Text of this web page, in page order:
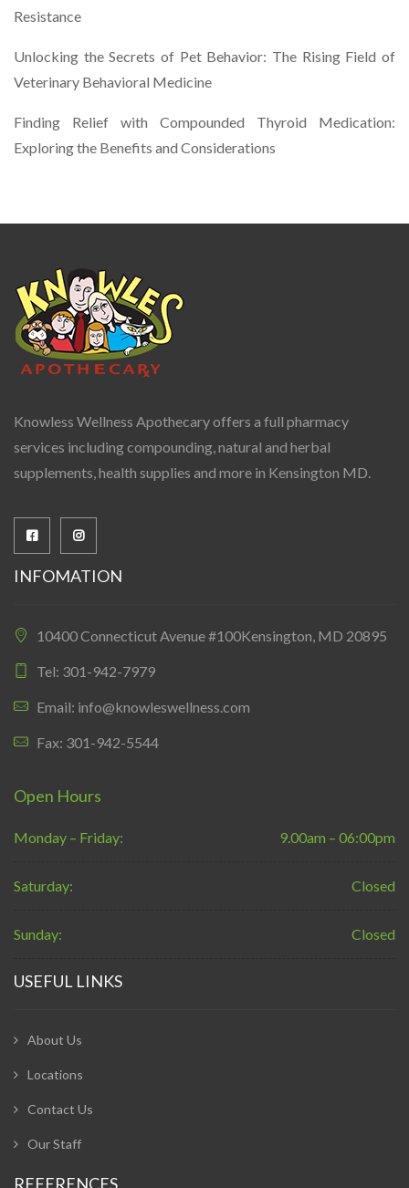
Resistance
Unlocking the Secrets of Pet Behavior: The Rising Field of
Veterinary Behavioral Medicine
Finding Relief with Compounded Thyroid Medication:
Exploring the Benefits and Considerations
Knowless Wellness Apothecary offers a full pharmacy
services including compounding, natural and herbal
supplements, health supplies and more in Kensington MD.
INFOMATION
10400 Connecticut Avenue #100Kensington, MD 20895
Tel: 301-942-7979
Email: info@knowleswellness.com
Fax: 301-942-5544
Open Hours
Monday – Friday: 9.00am – 06:00pm
Saturday: Closed
Sunday: Closed
USEFUL LINKS
About Us
Locations
Contact Us
Our Staff
REFERENCES